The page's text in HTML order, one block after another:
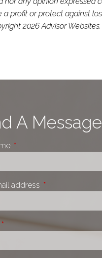
profit or protect against
2026 Advisor Websites.
A Message
This field is required.
address This field is
This field is required.